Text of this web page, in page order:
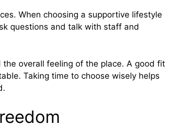
When choosing a supportive lifestyle
questions and talk with staff and
overall feeling of the place. A good fit
Taking time to choose wisely helps